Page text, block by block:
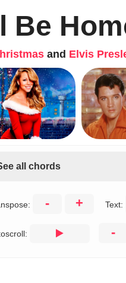
Be
and Elvis
all chords
- + Text:
-